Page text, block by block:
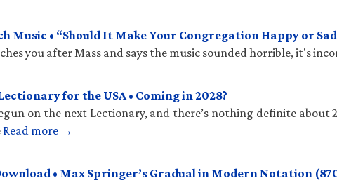
Music • “Should It Make Your Congregation Happy or
you after Mass and says the music sounded horrible, it's
for the USA • Coming in 2028?
on the next Lectionary, and there’s nothing definite
Read more →
• Max Springer’s Gradual in Modern Notation